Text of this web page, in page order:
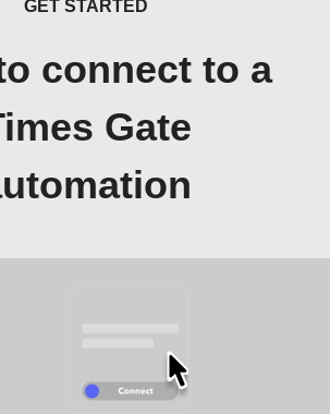
GET STARTED
connect to a
Gate